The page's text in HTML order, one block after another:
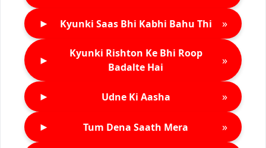
► Kyunki Saas Bhi Kabhi Bahu Thi »
►
Kyunki Rishton Ke Bhi Roop
Badalte Hai
»
► Udne Ki Aasha »
► Tum Dena Saath Mera »